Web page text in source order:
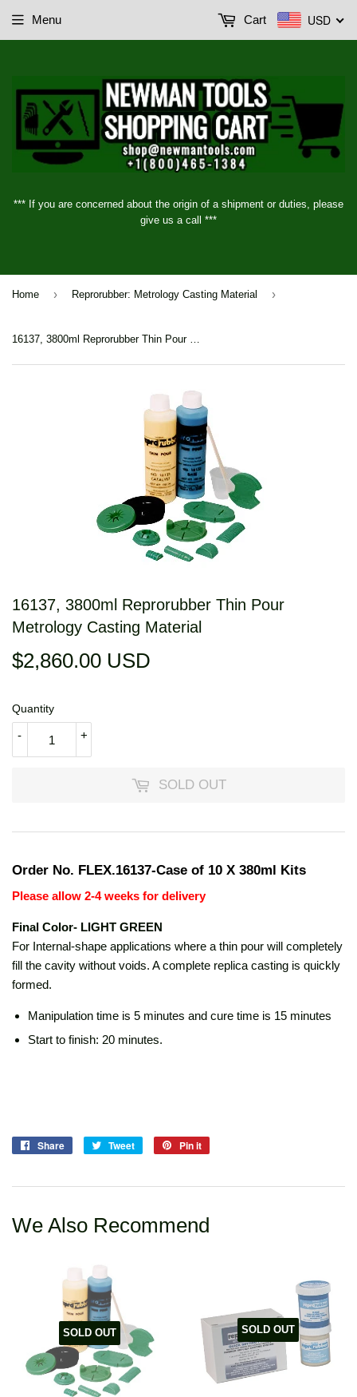
*** If you are concerned about the origin of a shipment or duties, please
give us a call ***
Menu USD
Cart
Home › Reprorubber: Metrology Casting Material ›
16137, 3800ml Reprorubber Thin Pour Metrology Casting Material
16137, 3800ml Reprorubber Thin Pour
Metrology Casting Material
$2,860.00 USD
Quantity
+
-
SOLD OUT
Order No. FLEX.16137-Case of 10 X 380ml Kits
Please allow 2-4 weeks for delivery
Final Color- LIGHT GREEN
For Internal-shape applications where a thin pour will completely
fill the cavity without voids. A complete replica casting is quickly
formed.
Manipulation time is 5 minutes and cure time is 15 minutes
Start to finish: 20 minutes.
Share
Share
Tweet
Tweet
Pin it
We Also Recommend
SOLD OUT SOLD OUT